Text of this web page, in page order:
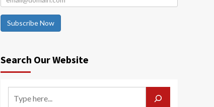
Subscribe Now
Search Our Website